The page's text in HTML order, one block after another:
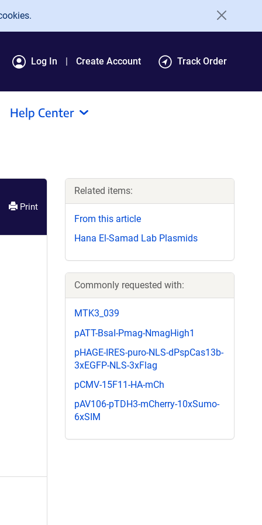
Log In Create Account Track Order
Help Center
Print
Related items:
From this article
Hana El-Samad Lab Plasmids
Commonly requested with:
MTK3_039
pATT-BsaI-Pmag-NmagHigh1
pHAGE-IRES-puro-NLS-dPspCas13b-
3xEGFP-NLS-3xFlag
pCMV-15F11-HA-mCh
pAV106-pTDH3-mCherry-10xSumo-
6xSIM